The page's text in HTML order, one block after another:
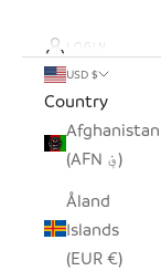
LOGIN
USD $
Country
Afghanistan
(AFN ؋)
Åland
Islands
(EUR €)